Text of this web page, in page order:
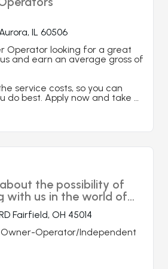
in USA Trucking industry is
shifts ( Typical shift is 8 PM -
and upper-intermediate
tracking
set-up
IL 60506
Operator looking for a great
and earn an average gross of
service costs, so you can
do best. Apply now and take
the possibility of
with us in the world of
Fairfield, OH 45014
Owner-Operator/Independent